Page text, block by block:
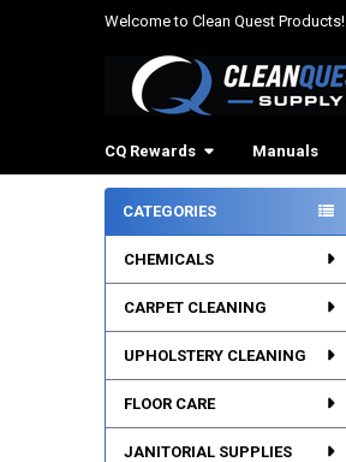
Welcome to Clean Quest Products!
CQ Rewards Manuals
Sidebar
CATEGORIES
CHEMICALS
CARPET CLEANING
UPHOLSTERY CLEANING
FLOOR CARE
JANITORIAL SUPPLIES